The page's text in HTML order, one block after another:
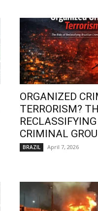
ORGANIZED
TERRORISM?
CRIMINAL
BRAZIL April 7, 2026